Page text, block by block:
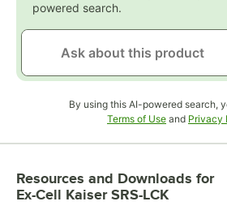
powered search.
By using this AI-powered search,
Terms of UseOpens in
and Privacy
Resources and Downloads for
Ex-Cell Kaiser SRS-LCK